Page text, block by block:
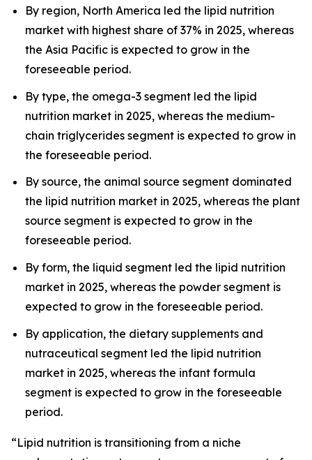
By region, North America led the lipid nutrition
market with highest share of 37% in 2025, whereas
the Asia Pacific is expected to grow in the
foreseeable period.
By type, the omega-3 segment led the lipid
nutrition market in 2025, whereas the medium-
chain triglycerides segment is expected to grow in
the foreseeable period.
By source, the animal source segment dominated
the lipid nutrition market in 2025, whereas the plant
source segment is expected to grow in the
foreseeable period.
By form, the liquid segment led the lipid nutrition
market in 2025, whereas the powder segment is
expected to grow in the foreseeable period.
By application, the dietary supplements and
nutraceutical segment led the lipid nutrition
market in 2025, whereas the infant formula
segment is expected to grow in the foreseeable
period.
“Lipid nutrition is transitioning from a niche